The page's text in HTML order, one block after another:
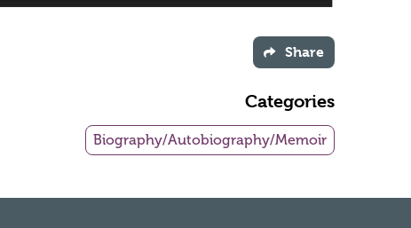
Share
Categories
Biography/Autobiography/Memoir